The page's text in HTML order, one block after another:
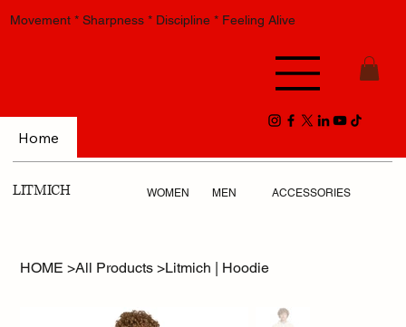
Movement * Sharpness * Discipline * Feeling Alive
Home
LITMICH WOMEN MEN ACCESSORIES
HOME >All Products >Litmich | Hoodie